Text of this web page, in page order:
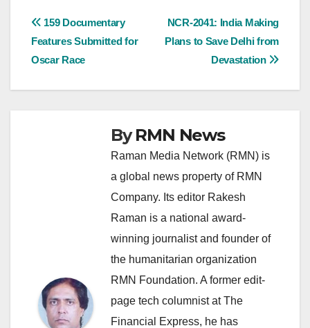
Post
navigation
NCR-2041: India Making
Plans to Save Delhi from
Devastation
159 Documentary
Features Submitted for
Oscar Race
ByRMN News
Raman Media Network (RMN) is
a global news property of RMN
Company. Its editor Rakesh
Raman is a national award-
winning journalist and founder of
the humanitarian organization
RMN Foundation. A former edit-
page tech columnist at The
Financial Express, he has